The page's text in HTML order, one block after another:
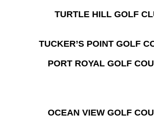
TURTLE HILL GOLF
TUCKER’S POINT GOLF
PORT ROYAL GOLF
OCEAN VIEW GOLF